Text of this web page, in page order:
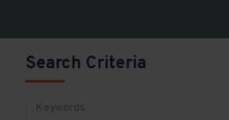
Search Criteria